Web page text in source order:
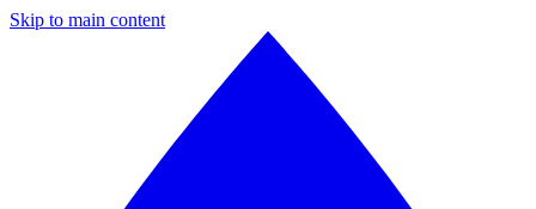
Skip to main content